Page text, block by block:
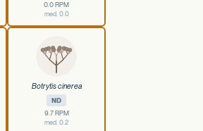
0.0 RPM
med. 0.0
Botrytis cinerea
ND
9.7 RPM
med. 0.2